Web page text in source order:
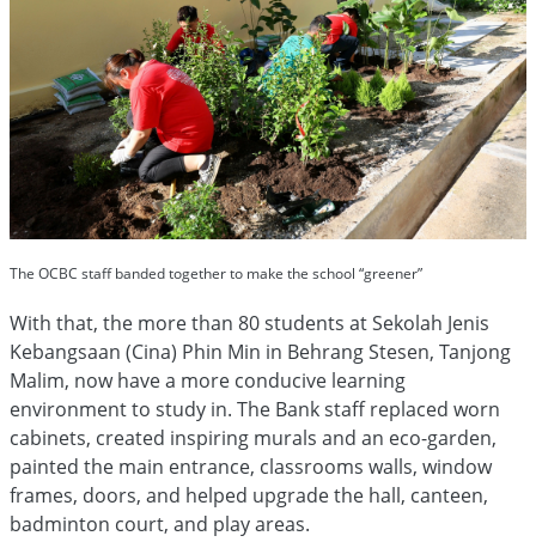
The OCBC staff banded together to make the school “greener”
With that, the more than 80 students at Sekolah Jenis
Kebangsaan (Cina) Phin Min in Behrang Stesen, Tanjong
Malim, now have a more conducive learning
environment to study in. The Bank staff replaced worn
cabinets, created inspiring murals and an eco-garden,
painted the main entrance, classrooms walls, window
frames, doors, and helped upgrade the hall, canteen,
badminton court, and play areas.